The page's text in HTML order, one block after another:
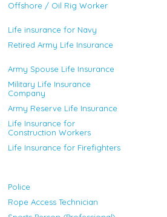
Offshore / Oil Rig Worker
Life insurance for Navy
Retired Army Life Insurance
Army Spouse Life Insurance
Military Life Insurance
Company
Army Reserve Life Insurance
Life Insurance for
Construction Workers
Life Insurance for Firefighters
Police
Rope Access Technician